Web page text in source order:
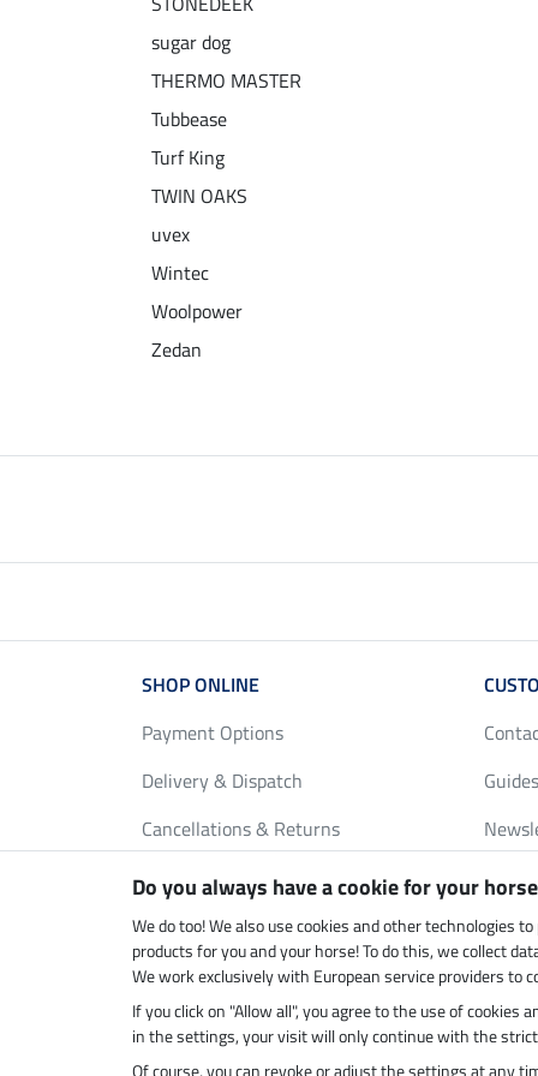
sugar dog
THERMO MASTER
Tubbease
Turf King
TWIN OAKS
uvex
Wintec
Woolpower
Zedan
SHOP ONLINE
Payment Options
Delivery & Dispatch
Cancellations & Returns
Gift Vouchers
FAQ
Size
Climate neutral shop
Do you always have a cookie for your
We do too! We also use cookies and other technologies
products for you and your horse! To do this, we collect
We work exclusively with European service providers to
If you click on "Allow all", you agree to the use of
in the settings, your visit will only continue with the
Of course, you can revoke or adjust the settings at any